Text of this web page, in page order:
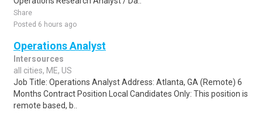
Share
Posted 6 hours ago
Operations Analyst
Intersources
all cities, ME, US
Job Title: Operations Analyst Address: Atlanta, GA (Remote) 6
Months Contract Position Local Candidates Only: This position is
remote based, b..